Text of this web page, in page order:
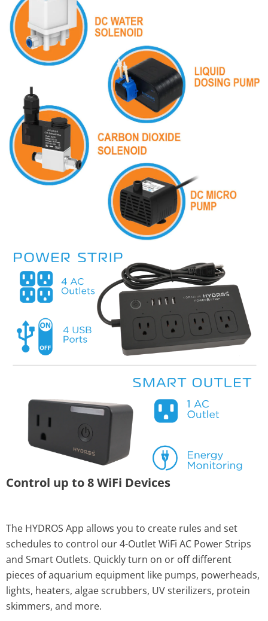
Control up to 8 WiFi Devices
The HYDROS App allows you to create rules and set
schedules to control our 4-Outlet WiFi AC Power Strips
and Smart Outlets. Quickly turn on or off different
pieces of aquarium equipment like pumps, powerheads,
lights, heaters, algae scrubbers, UV sterilizers, protein
skimmers, and more.